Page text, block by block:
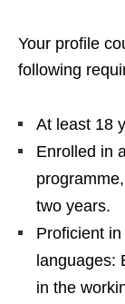
Your profile
following
At least 18
Enrolled in
two years.
Proficient
languages:
in the